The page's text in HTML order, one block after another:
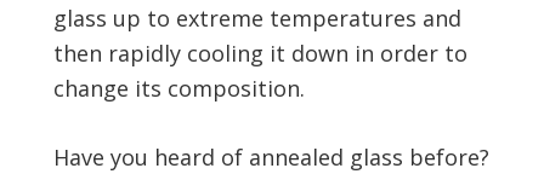
glass up to extreme temperatures and
then rapidly cooling it down in order to
change its composition.
Have you heard of annealed glass before?